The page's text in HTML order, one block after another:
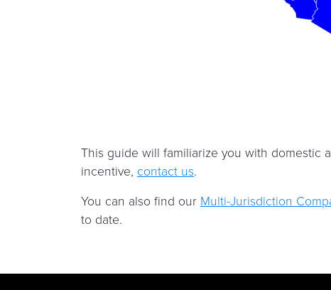
This guide will familiarize you with domestic
incentive, contact us.
You can also find our Multi-Jurisdiction
to date.